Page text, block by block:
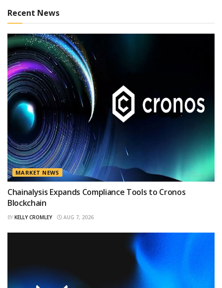
Recent News
MARKET NEWS
Chainalysis Expands Compliance Tools to Cronos
Blockchain
BY KELLY CROMLEY AUG 7, 2026